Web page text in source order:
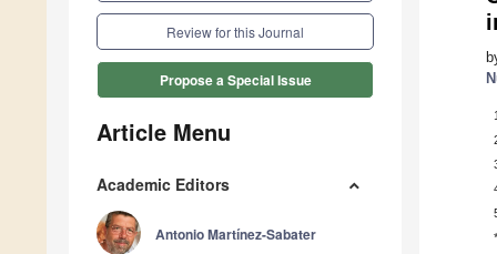
Review for this Journal
Propose a Special Issue
Article Menu
Academic Editors
Antonio Martínez-Sabater
1
*